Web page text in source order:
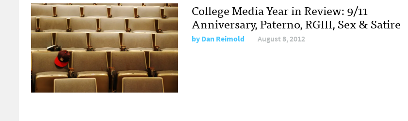
College Media Year in Review: 9/11
Anniversary, Paterno, RGIII, Sex & Satire
byDan Reimold August 8, 2012